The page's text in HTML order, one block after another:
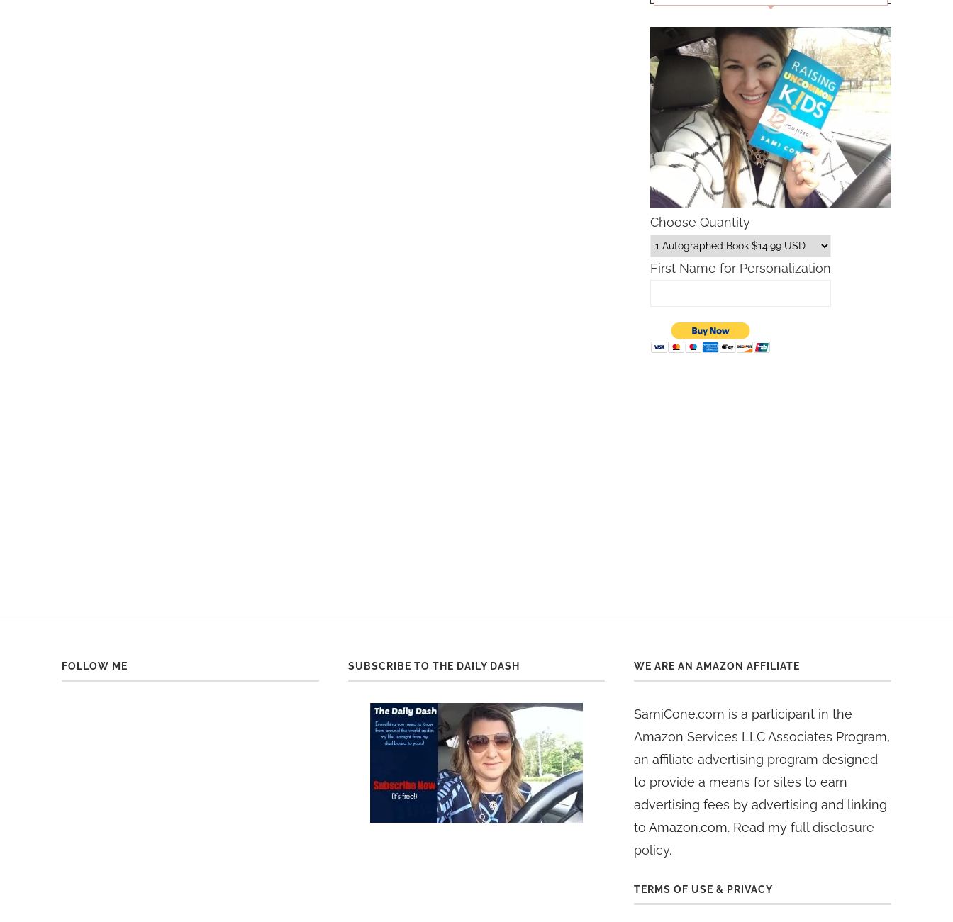
Choose Quantity
First Name for Personalization
FOLLOW ME SUBSCRIBE TO THE DAILY DASH WE ARE AN AMAZON AFFILIATE
SamiCone.com is a participant in the
Amazon Services LLC Associates Program,
an affiliate advertising program designed
to provide a means for sites to earn
advertising fees by advertising and linking
to Amazon.com. Read myfull disclosure
policy.
TERMS OF USE & PRIVACY